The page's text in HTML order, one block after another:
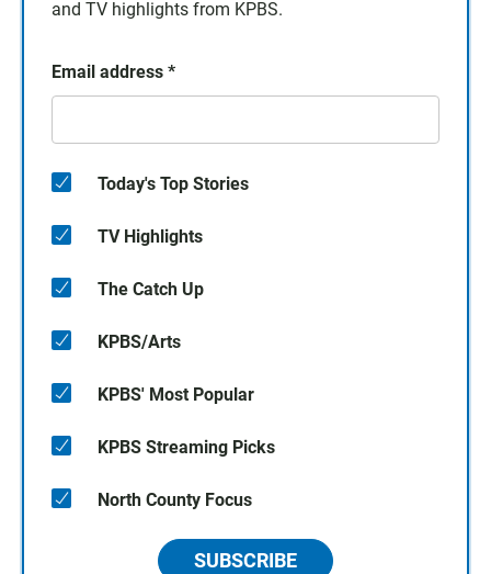
and TV highlights from KPBS.
Email address *
Today's Top Stories
TV Highlights
The Catch Up
KPBS/Arts
KPBS' Most Popular
KPBS Streaming Picks
North County Focus
SUBSCRIBE